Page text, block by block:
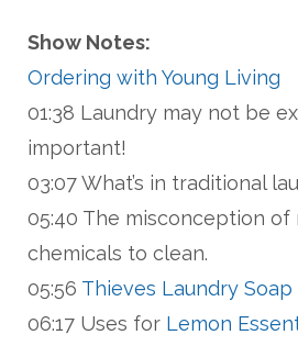
Show Notes:
Ordering with Young Living
01:38 Laundry may not be
important!
03:07 What’s in traditional
05:40 The misconception of
chemicals to clean.
05:56 Thieves Laundry Soap
06:17 Uses for Lemon